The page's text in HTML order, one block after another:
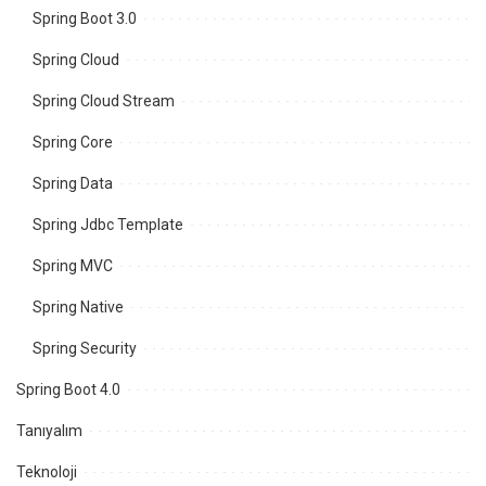
Spring Boot 3.0
Spring Cloud
Spring Cloud Stream
Spring Core
Spring Data
Spring Jdbc Template
Spring MVC
Spring Native
Spring Security
Spring Boot 4.0
Tanıyalım
Teknoloji